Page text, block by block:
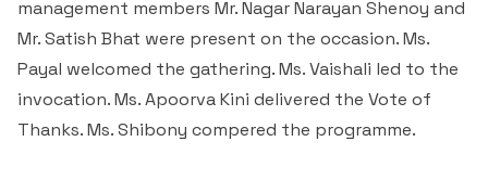
management members Mr. Nagar Narayan Shenoy and
Mr. Satish Bhat were present on the occasion. Ms.
Payal welcomed the gathering. Ms. Vaishali led to the
invocation. Ms. Apoorva Kini delivered the Vote of
Thanks. Ms. Shibony compered the programme.